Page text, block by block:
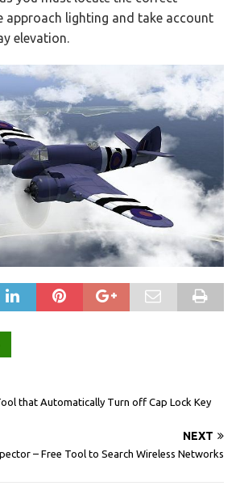
approach lighting and take account
elevation.
that Automatically Turn off Cap Lock Key
NEXT
– Free Tool to Search Wireless Networks